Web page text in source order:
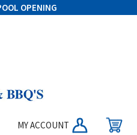
OPENING
MY ACCOUNT